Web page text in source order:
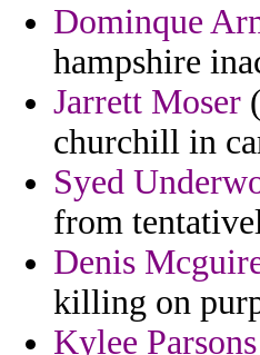
Dominque
hampshire
Jarrett Moser
churchill in
Syed
from
Denis
killing on
Kylee Parsons